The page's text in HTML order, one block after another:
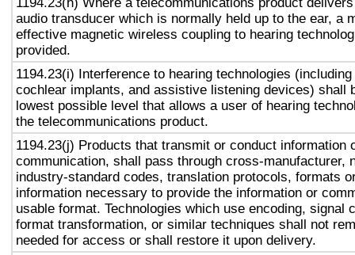
audio transducer which is normally held up to the ear, a
effective magnetic wireless coupling to hearing
provided.
1194.23(i) Interference to hearing technologies
cochlear implants, and assistive listening devices) shall
lowest possible level that allows a user of hearing
the telecommunications product.
1194.23(j) Products that transmit or conduct information
communication, shall pass through cross-manufacturer,
industry-standard codes, translation protocols, formats
information necessary to provide the information or
usable format. Technologies which use encoding, signal
format transformation, or similar techniques shall not
needed for access or shall restore it upon delivery.